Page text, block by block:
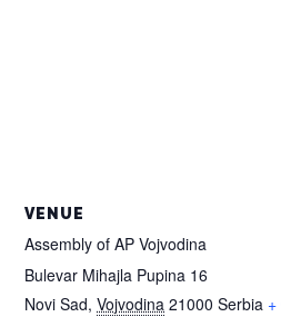
VENUE
Assembly of AP Vojvodina
Bulevar Mihajla Pupina 16
Novi Sad, Vojvodina 21000 Serbia